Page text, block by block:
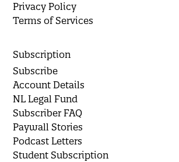
Privacy Policy
Terms of Services
Subscription
Subscribe
Account Details
NL Legal Fund
Subscriber FAQ
Paywall Stories
Podcast Letters
Student Subscription